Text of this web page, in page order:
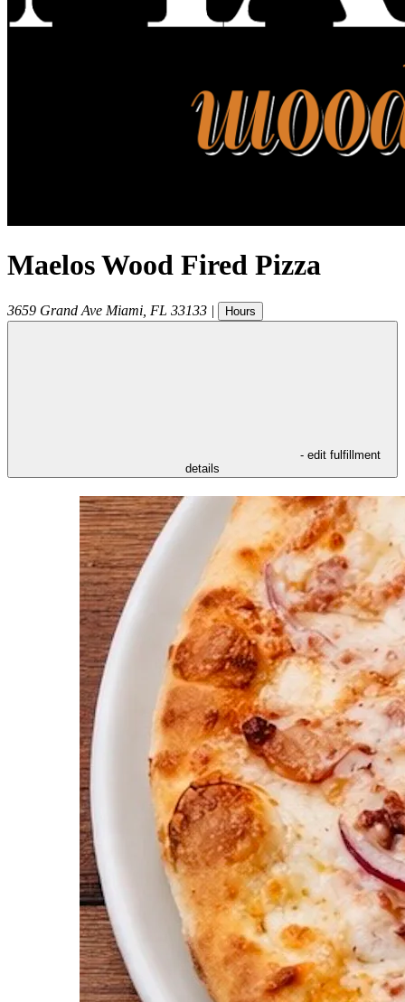
Maelos Wood Fired Pizza
3659 Grand Ave Miami FL 33133 | Hours
- edit fulfillment
details